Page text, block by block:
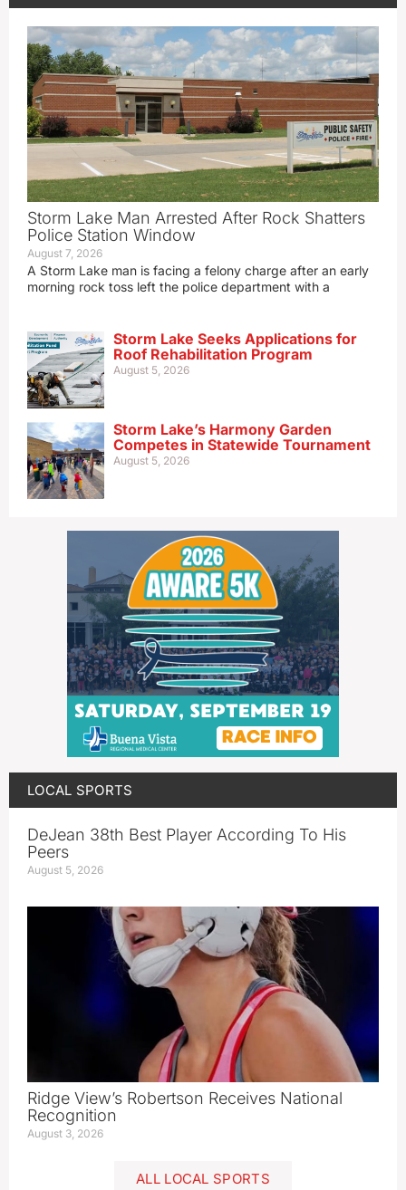
Storm Lake Man Arrested After Rock Shatters
Police Station Window
August 7, 2026
A Storm Lake man is facing a felony charge after an early
morning rock toss left the police department with a
Storm Lake Seeks Applications for
Roof Rehabilitation Program
August 5, 2026
Storm Lake’s Harmony Garden
Competes in Statewide Tournament
August 5, 2026
LOCAL SPORTS
DeJean 38th Best Player According To His
Peers
August 5, 2026
Ridge View’s Robertson Receives National
Recognition
August 3, 2026
ALL LOCAL SPORTS